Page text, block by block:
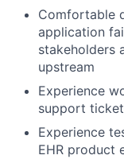
Comfortable
application
stakeholders
upstream
Experience
support
Experience
EHR product